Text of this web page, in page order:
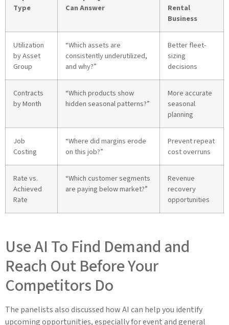
Type
Can Answer
Rental
Business
Utilization
by Asset
Group
“Which assets are
consistently underutilized,
and why?”
Better fleet-
sizing
decisions
Contracts
by Month
“Which products show
hidden seasonal patterns?”
More accurate
seasonal
planning
Job
Costing
“Where did margins erode
on this job?”
Prevent repeat
cost overruns
Rate vs.
Achieved
Rate
“Which customer segments
are paying below market?”
Revenue
recovery
opportunities
Use AI To Find Demand and
Reach Out Before Your
Competitors Do
The panelists also discussed how AI can help you identify
upcoming opportunities, especially for event and general